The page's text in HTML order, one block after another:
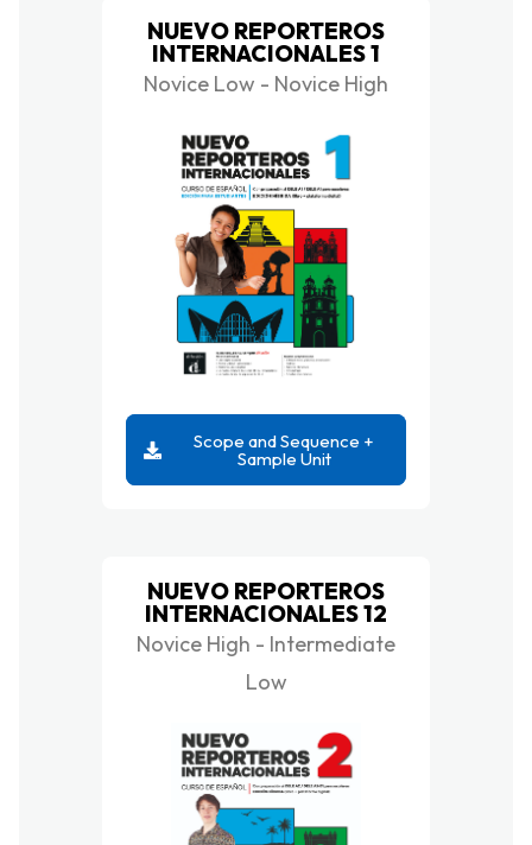
NUEVO REPORTEROS
INTERNACIONALES 1
Novice Low - Novice High
Scope and Sequence +
Sample Unit
NUEVO REPORTEROS
INTERNACIONALES 12
Novice High - Intermediate
Low